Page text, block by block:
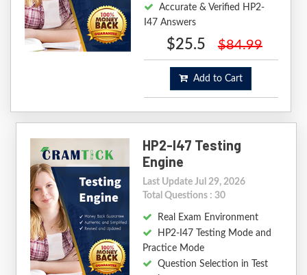
Accurate & Verified HP2-
I47 Answers
$25.5 $84.99
Add to Cart
HP2-I47 Testing
Engine
Last Update Jul 29, 2026
Total Questions : 30
Real Exam Environment
HP2-I47 Testing Mode and
Practice Mode
Question Selection in Test